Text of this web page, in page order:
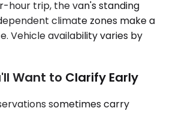
hour trip, the van's standing
climate zones make a
Vehicle availability varies by
Want to Clarify Early
sometimes carry